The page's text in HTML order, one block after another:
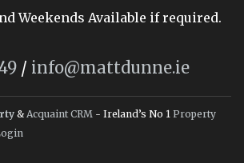
Weekends Available if required.
/ info@mattdunne.ie
& Acquaint CRM - Ireland’s No 1 Property